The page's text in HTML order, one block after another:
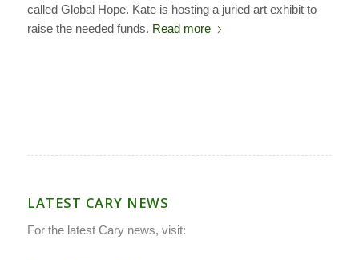
called Global Hope. Kate is hosting a juried art exhibit to
raise the needed funds. Read more
LATEST CARY NEWS
For the latest Cary news, visit: